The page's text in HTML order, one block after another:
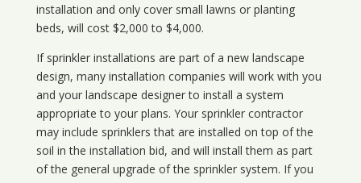
installation and only cover small lawns or planting
beds, will cost $2,000 to $4,000.
If sprinkler installations are part of a new landscape
design, many installation companies will work with you
and your landscape designer to install a system
appropriate to your plans. Your sprinkler contractor
may include sprinklers that are installed on top of the
soil in the installation bid, and will install them as part
of the general upgrade of the sprinkler system. If you